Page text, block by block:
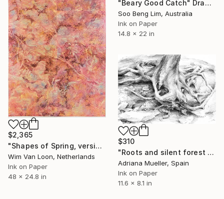
"Beary Good Catch" Drawing
Soo Beng Lim, Australia
Ink on Paper
14.8 x 22 in
$2,365
"Shapes of Spring, version 7" Drawing
Wim Van Loon, Netherlands
Ink on Paper
48 x 24.8 in
$310
"Roots and silent forest II." Drawing
Adriana Mueller, Spain
Ink on Paper
11.6 x 8.1 in